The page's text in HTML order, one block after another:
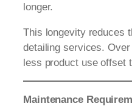
longer.
This longevity reduces
detailing services.
less product use offset
Maintenance